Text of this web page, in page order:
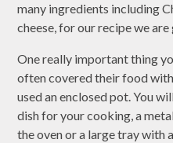
many ingredients including
cheese, for our recipe we
One really important thing
often covered their food
used an enclosed pot. You
dish for your cooking, a
the oven or a large tray with